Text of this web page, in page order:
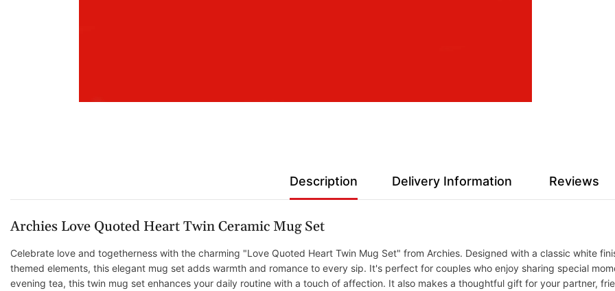
Description Delivery Information Reviews
Archies Love Quoted Heart Twin Ceramic Mug Set
Celebrate love and togetherness with the charming "Love Quoted Heart Twin Mug Set" from Archies. Designed with a classic white
themed elements, this elegant mug set adds warmth and romance to every sip. It's perfect for couples who enjoy sharing special
evening tea, this twin mug set enhances your daily routine with a touch of affection. It also makes a thoughtful gift for your partner,